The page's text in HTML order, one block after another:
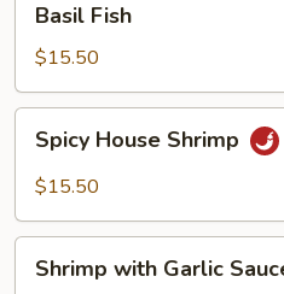
FishBasil Fish
$15.50
House
Shrimp
Spicy House Shrimp
$15.50
withShrimp with Garlic